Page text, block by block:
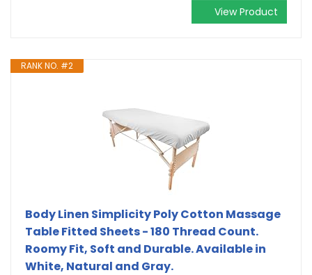
View Product
RANK NO. #2
Body Linen Simplicity Poly Cotton Massage
Table Fitted Sheets - 180 Thread Count.
Roomy Fit, Soft and Durable. Available in
White, Natural and Gray.